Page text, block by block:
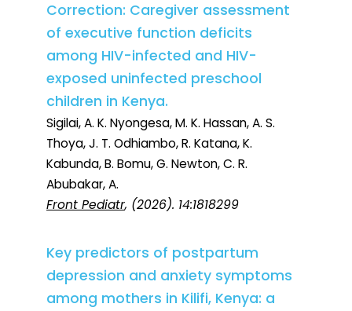
Correction: Caregiver assessment
of executive function deficits
among HIV-infected and HIV-
exposed uninfected preschool
children in Kenya.
Sigilai, A. K. Nyongesa, M. K. Hassan, A. S.
Thoya, J. T. Odhiambo, R. Katana, K.
Kabunda, B. Bomu, G. Newton, C. R.
Abubakar, A.
Front Pediatr, (2026). 14:1818299
Key predictors of postpartum
depression and anxiety symptoms
among mothers in Kilifi, Kenya: a